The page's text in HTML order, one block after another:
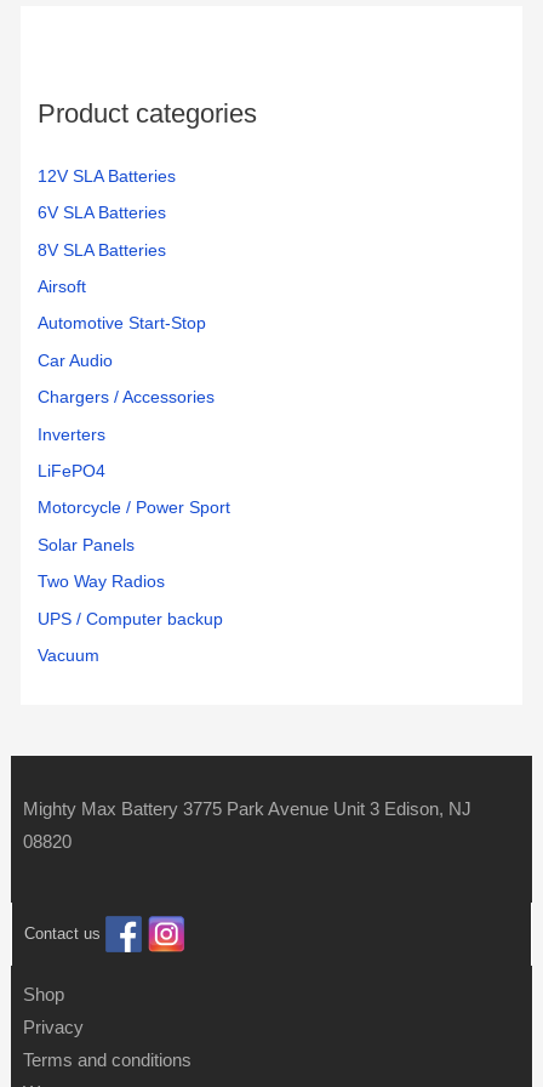
Product categories
12V SLA Batteries
6V SLA Batteries
8V SLA Batteries
Airsoft
Automotive Start-Stop
Car Audio
Chargers / Accessories
Inverters
LiFePO4
Motorcycle / Power Sport
Solar Panels
Two Way Radios
UPS / Computer backup
Vacuum
Mighty Max Battery 3775 Park Avenue Unit 3 Edison, NJ
08820
Contact us
Shop
Privacy
Terms and conditions